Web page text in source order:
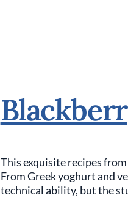
This exquisite recipes
From Greek yoghurt and
technical ability, but the